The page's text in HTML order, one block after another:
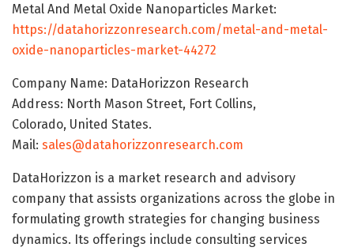
Metal And Metal Oxide Nanoparticles Market:
https://datahorizzonresearch.com/metal-and-metal-
oxide-nanoparticles-market-44272
Company Name: DataHorizzon Research
Address: North Mason Street, Fort Collins,
Colorado, United States.
Mail: sales@datahorizzonresearch.com
DataHorizzon is a market research and advisory
company that assists organizations across the globe in
formulating growth strategies for changing business
dynamics. Its offerings include consulting services